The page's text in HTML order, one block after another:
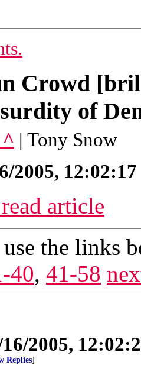
Crowd
of
^ | Tony Snow
2005,
article
use the links
40, 41-58
2005,
Replies]